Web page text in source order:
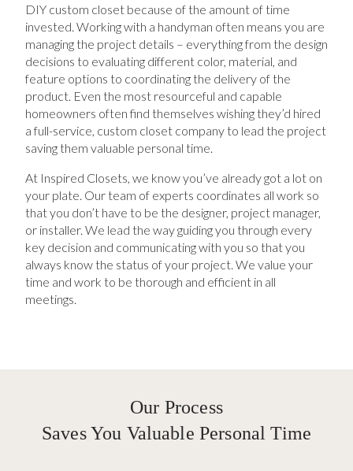
DIY custom closet because of the amount of time
invested. Working with a handyman often means you are
managing the project details – everything from the design
decisions to evaluating different color, material, and
feature options to coordinating the delivery of the
product. Even the most resourceful and capable
homeowners often find themselves wishing they’d hired
a full-service, custom closet company to lead the project
saving them valuable personal time.
At Inspired Closets, we know you’ve already got a lot on
your plate. Our team of experts coordinates all work so
that you don’t have to be the designer, project manager,
or installer. We lead the way guiding you through every
key decision and communicating with you so that you
always know the status of your project. We value your
time and work to be thorough and efficient in all
meetings.
Our Process
Saves You Valuable Personal Time